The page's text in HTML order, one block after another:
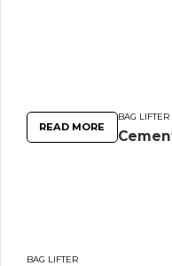
BAG LIFTER
READ MORE
BAG LIFTER